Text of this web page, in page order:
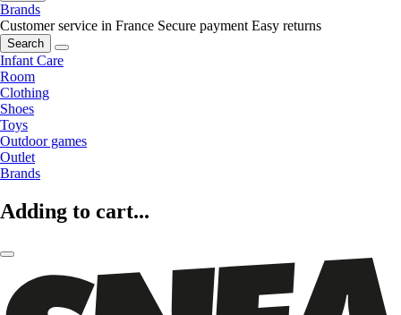
Brands
Customer service in France Secure payment Easy returns
Search
Infant Care
Room
Clothing
Shoes
Toys
Outdoor games
Outlet
Brands
Adding to cart...